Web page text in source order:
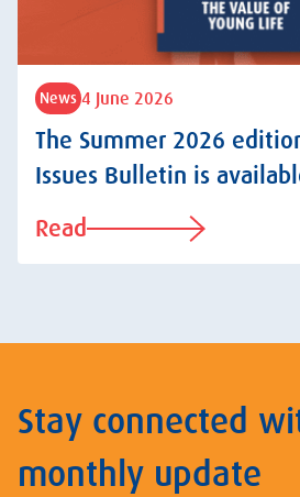
News 4 June 2026
The Summer 2026
Issues Bulletin is
Read
Stay connected
monthly update